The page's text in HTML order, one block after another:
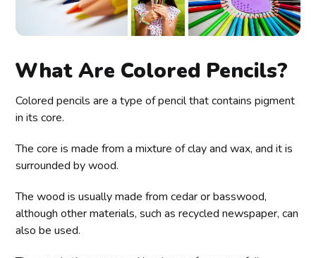
What Are Colored Pencils?
Colored pencils are a type of pencil that contains pigment
in its core.
The core is made from a mixture of clay and wax, and it is
surrounded by wood.
The wood is usually made from cedar or basswood,
although other materials, such as recycled newspaper, can
also be used.